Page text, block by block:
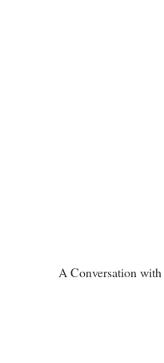
A Conversation